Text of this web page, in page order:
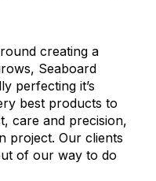
creating a
Seaboard
perfecting it’s
best products to
care and precision,
project. Our clients
of our way to do